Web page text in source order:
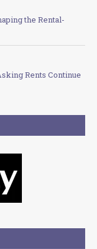
the Rental-
Rents Continue